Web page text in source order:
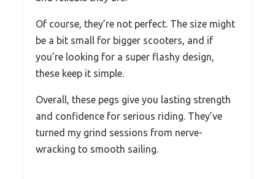
Of course, they’re not perfect. The size might
be a bit small for bigger scooters, and if
you’re looking for a super flashy design,
these keep it simple.
Overall, these pegs give you lasting strength
and confidence for serious riding. They’ve
turned my grind sessions from nerve-
wracking to smooth sailing.